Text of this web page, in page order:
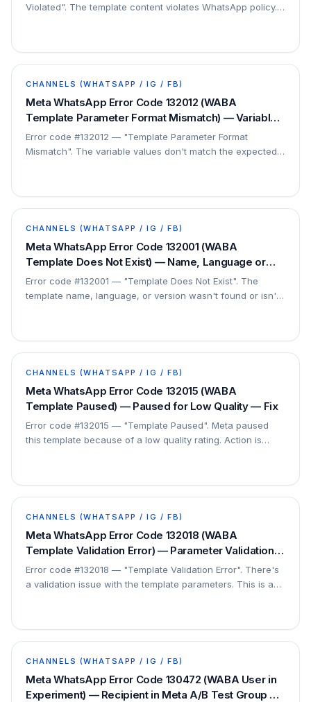
Violated". The template content violates WhatsApp policy.
CHANNELS (WHATSAPP / IG / FB)
Meta WhatsApp Error Code 132012 (WABA
Template Parameter Format Mismatch) — Variable
Format Wrong — Fix
Error code #132012 — "Template Parameter Format
Mismatch". The variable values don't match the expected
CHANNELS (WHATSAPP / IG / FB)
Meta WhatsApp Error Code 132001 (WABA
Template Does Not Exist) — Name, Language or
Version Not Found — Fix
Error code #132001 — "Template Does Not Exist". The
template name, language, or version wasn't found or isn't
CHANNELS (WHATSAPP / IG / FB)
Meta WhatsApp Error Code 132015 (WABA
Template Paused) — Paused for Low Quality — Fix
Error code #132015 — "Template Paused". Meta paused
this template because of a low quality rating. Action is
CHANNELS (WHATSAPP / IG / FB)
Meta WhatsApp Error Code 132018 (WABA
Template Validation Error) — Parameter Validation
Failed — Fix
Error code #132018 — "Template Validation Error". There's
a validation issue with the template parameters. This is a
CHANNELS (WHATSAPP / IG / FB)
Meta WhatsApp Error Code 130472 (WABA User in
Experiment) — Recipient in Meta A/B Test Group —